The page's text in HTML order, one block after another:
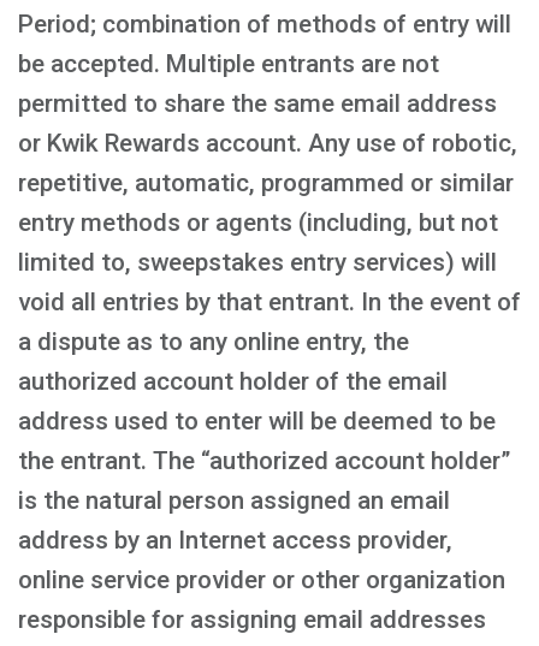
Period; combination of methods of entry will
be accepted. Multiple entrants are not
permitted to share the same email address
or Kwik Rewards account. Any use of robotic,
repetitive, automatic, programmed or similar
entry methods or agents (including, but not
limited to, sweepstakes entry services) will
void all entries by that entrant. In the event of
a dispute as to any online entry, the
authorized account holder of the email
address used to enter will be deemed to be
the entrant. The “authorized account holder”
is the natural person assigned an email
address by an Internet access provider,
online service provider or other organization
responsible for assigning email addresses